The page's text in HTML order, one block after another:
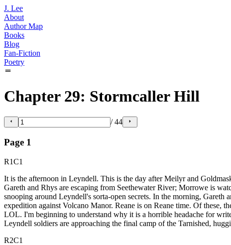
J. Lee
About
Author Map
Books
Blog
Fan-Fiction
Poetry
Chapter 29: Stormcaller Hill
/44
Page 1
R1C1
It is the afternoon in Leyndell. This is the day after Meilyr and
Gareth and Rhys are escaping from Seethewater River; Morrowe is
snooping around Leyndell's sorta-open secrets. In the morning,
expedition against Volcano Manor. Reane is on Reane time. Of these,
LOL. I'm beginning to understand why it is a horrible headache for
Leyndell soldiers are approaching the final camp of the Tarnished,
R2C1